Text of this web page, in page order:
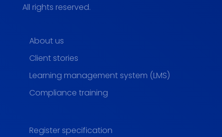
All rights reserved.
About us
Client stories
Learning management system (LMS)
Compliance training
Register specification